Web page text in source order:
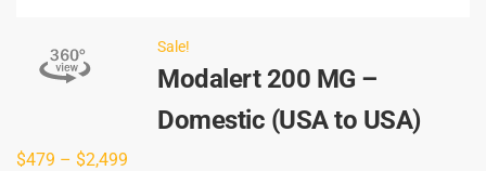
Sale!
Modalert 200 MG –
Domestic (USA to USA)
$479 – $2,499